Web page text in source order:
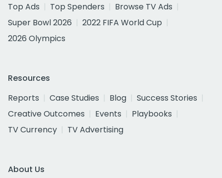
Top Ads
Top Spenders
Browse TV Ads
Super Bowl 2026
2022 FIFA World Cup
2026 Olympics
Resources
Reports
Case Studies Blog
Success Stories
Creative Outcomes
Events
Playbooks
TV Currency
TV Advertising
About Us